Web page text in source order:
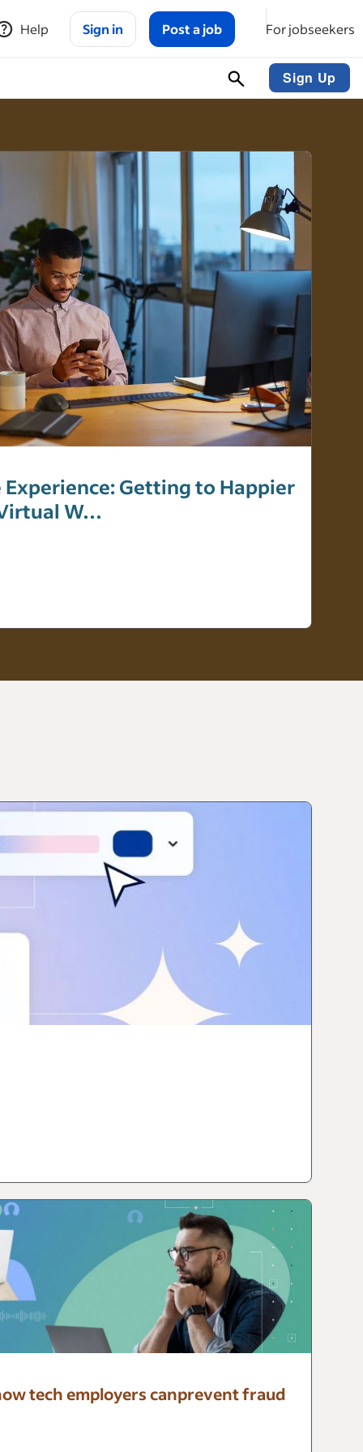
Help Sign in Post a job For jobseekers
Sign Up
Getting to Happier
W…
tech employers canprevent fraud